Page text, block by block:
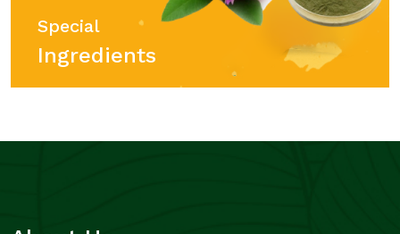
Special
Ingredients